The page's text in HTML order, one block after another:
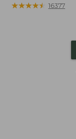
★★★★★
★★★★★ 16377